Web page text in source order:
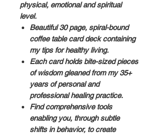
physical, emotional and spiritual
level.
Beautiful 30 page, spiral-bound
coffee table card deck containing
my tips for healthy living.
Each card holds bite-sized pieces
of wisdom gleaned from my 35+
years of personal and
professional healing practice.
Find comprehensive tools
enabling you, through subtle
shifts in behavior, to create